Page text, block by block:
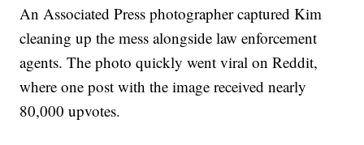
An Associated Press photographer captured Kim
cleaning up the mess alongside law enforcement
agents. The photo quickly went viral on Reddit,
where one post with the image received nearly
80,000 upvotes.